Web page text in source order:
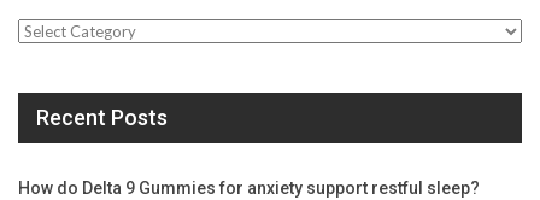
Categories
Recent Posts
How do Delta 9 Gummies for anxiety support restful sleep?